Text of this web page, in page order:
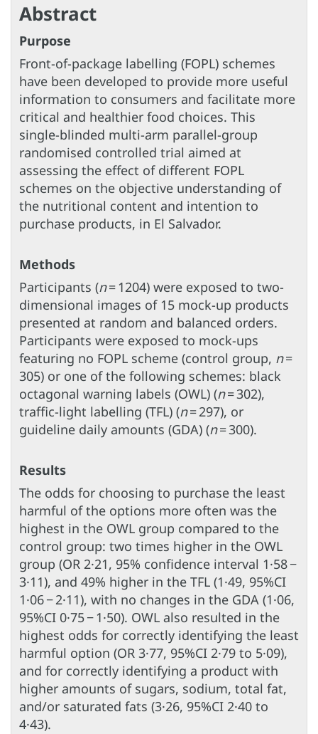
Abstract
Purpose
Front-of-package labelling (FOPL) schemes
have been developed to provide more useful
information to consumers and facilitate more
critical and healthier food choices. This
single-blinded multi-arm parallel-group
randomised controlled trial aimed at
assessing the effect of different FOPL
schemes on the objective understanding of
the nutritional content and intention to
purchase products, in El Salvador.
Methods
Participants (n= 1204) were exposed to two-
dimensional images of 15 mock-up products
presented at random and balanced orders.
Participants were exposed to mock-ups
featuring no FOPL scheme (control group, n=
305) or one of the following schemes: black
octagonal warning labels (OWL) (n= 302),
traffic-light labelling (TFL) (n= 297), or
guideline daily amounts (GDA) (n= 300).
Results
The odds for choosing to purchase the least
harmful of the options more often was the
highest in the OWL group compared to the
control group: two times higher in the OWL
group (OR 2·21, 95% confidence interval 1·58 −
3·11), and 49% higher in the TFL (1·49, 95%CI
1·06 − 2·11), with no changes in the GDA (1·06,
95%CI 0·75 − 1·50). OWL also resulted in the
highest odds for correctly identifying the least
harmful option (OR 3·77, 95%CI 2·79 to 5·09),
and for correctly identifying a product with
higher amounts of sugars, sodium, total fat,
and/or saturated fats (3·26, 95%CI 2·40 to
4·43).